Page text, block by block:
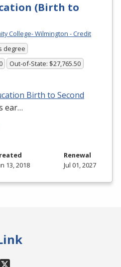
(Birth to
College- Wilmington - Credit
degree
Out-of-State: $27,765.50
Birth to Second
ear…
13, 2018
Renewal
Jul 01, 2027